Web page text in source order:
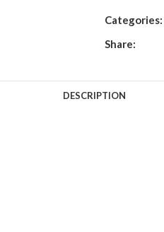
Categories:
Share:
DESCRIPTION